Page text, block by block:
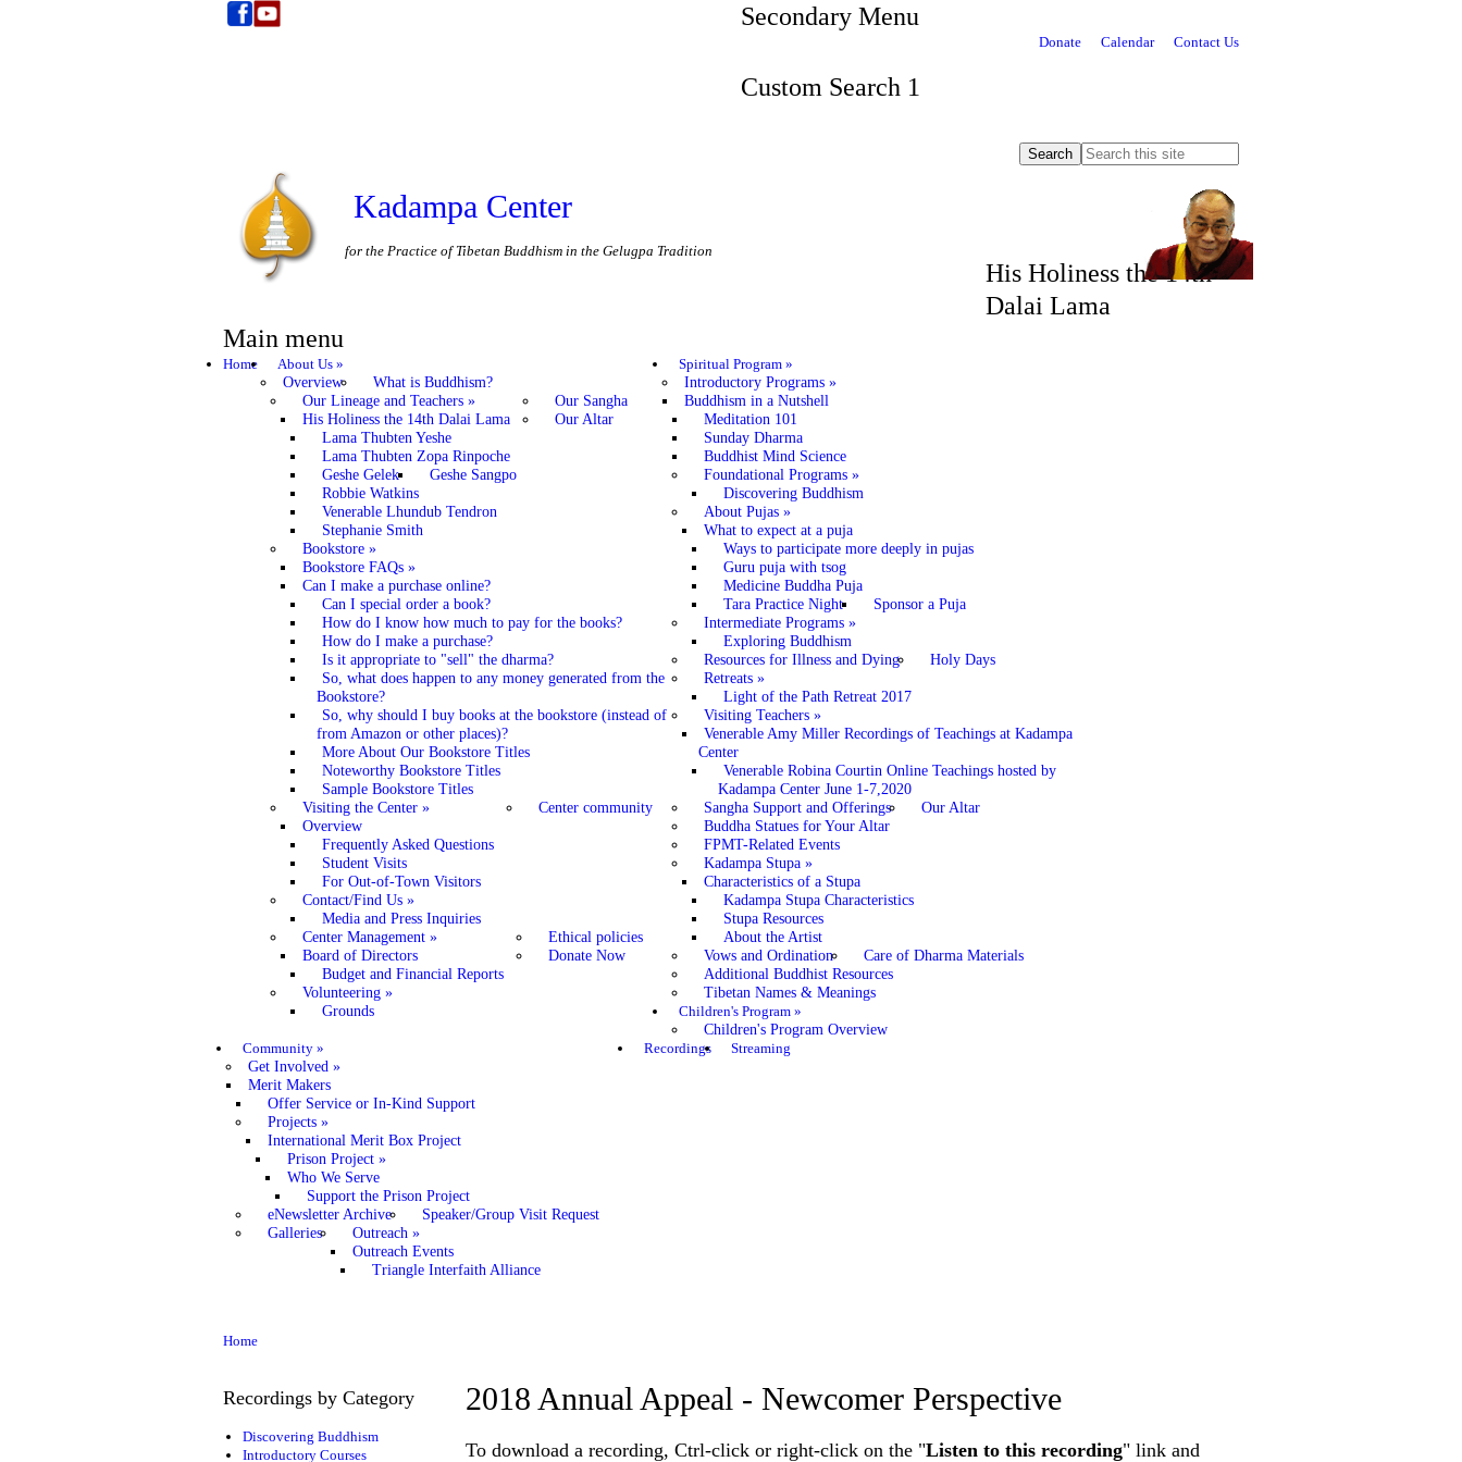
Secondary Menu
Donate Calendar Contact Us
Custom Search 1
Kadampa Center
for the Practice of Tibetan Buddhism in the Gelugpa Tradition
His Holiness the 14th
Dalai Lama
Main menu
Home About Us»
Overview
What is Buddhism?
Our Lineage and Teachers»
His Holiness the 14th Dalai Lama
Lama Thubten Yeshe
Lama Thubten Zopa Rinpoche
Geshe Gelek
Geshe Sangpo
Robbie Watkins
Venerable Lhundub Tendron
Stephanie Smith
Our Sangha
Our Altar
Bookstore»
Bookstore FAQs»
Can I make a purchase online?
Can I special order a book?
How do I know how much to pay for the books?
How do I make a purchase?
Is it appropriate to "sell" the dharma?
So, what does happen to any money generated from the
Bookstore?
So, why should I buy books at the bookstore (instead of
from Amazon or other places)?
More About Our Bookstore Titles
Noteworthy Bookstore Titles
Sample Bookstore Titles
Visiting the Center»
Overview
Frequently Asked Questions
Student Visits
For Out-of-Town Visitors
Center community
Contact/Find Us»
Media and Press Inquiries
Center Management »
Board of Directors
Budget and Financial Reports
Ethical policies
Donate Now
Volunteering»
Grounds
Spiritual Program»
Introductory Programs»
Buddhism in a Nutshell
Meditation 101
Sunday Dharma
Buddhist Mind Science
Foundational Programs»
Discovering Buddhism
About Pujas»
What to expect at a puja
Ways to participate more deeply in pujas
Guru puja with tsog
Medicine Buddha Puja
Tara Practice Night
Sponsor a Puja
Intermediate Programs»
Exploring Buddhism
Resources for Illness and Dying
Holy Days
Retreats»
Light of the Path Retreat 2017
Visiting Teachers»
Venerable Amy Miller Recordings of Teachings at Kadampa
Center
Venerable Robina Courtin Online Teachings hosted by
Kadampa Center June 1-7,2020
Sangha Support and Offerings
Our Altar
Buddha Statues for Your Altar
FPMT-Related Events
Kadampa Stupa»
Characteristics of a Stupa
Kadampa Stupa Characteristics
Stupa Resources
About the Artist
Vows and Ordination
Care of Dharma Materials
Additional Buddhist Resources
Tibetan Names & Meanings
Children's Program»
Children's Program Overview
Community»
Get Involved »
Merit Makers
Offer Service or In-Kind Support
Projects»
International Merit Box Project
Prison Project»
Who We Serve
Support the Prison Project
eNewsletter Archive
Speaker/Group Visit Request
Galleries
Outreach »
Outreach Events
Triangle Interfaith Alliance
Recordings Streaming
Home
Recordings by Category
Discovering Buddhism
Introductory Courses
2018 Annual Appeal - Newcomer Perspective
To download a recording, Ctrl-click or right-click on the "Listen to this recording" link and